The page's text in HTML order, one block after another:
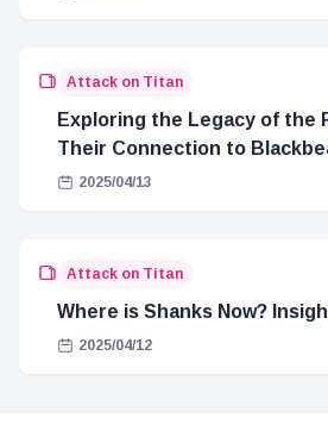
Attack on Titan
Exploring the Legacy of the
Their Connection to
2025/04/13
Attack on Titan
Where is Shanks Now?
2025/04/12